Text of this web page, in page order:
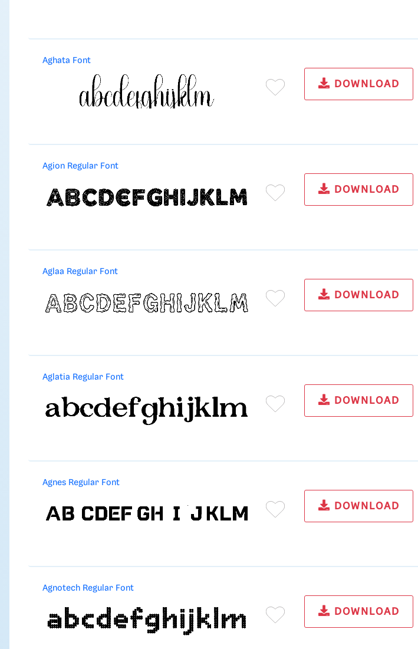
Aghata Font
DOWNLOAD
Agion Regular Font
DOWNLOAD
Aglaa Regular Font
DOWNLOAD
Aglatia Regular Font
DOWNLOAD
Agnes Regular Font
DOWNLOAD
Agnotech Regular Font
DOWNLOAD